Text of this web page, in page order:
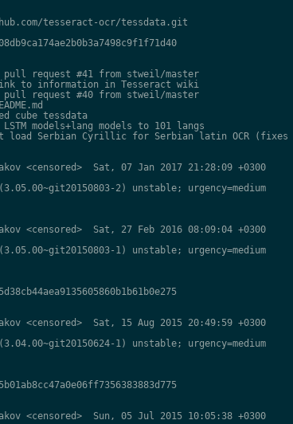
tesseract-ocr/tessdata.git
request #41 from stweil/master
to information in Tesseract wiki
request #40 from stweil/master
cube tessdata
models+lang models to 101 langs
load Serbian Cyrillic for Serbian latin OCR (fixes
<censored>  Sat, 07 Jan 2017 21:28:09 +0300
2) unstable; urgency=medium
<censored>  Sat, 27 Feb 2016 08:09:04 +0300
1) unstable; urgency=medium
<censored>  Sat, 15 Aug 2015 20:49:59 +0300
1) unstable; urgency=medium
<censored>  Sun, 05 Jul 2015 10:05:38 +0300